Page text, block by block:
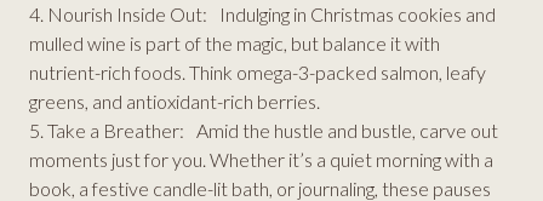
4. Nourish Inside Out: Indulging in Christmas cookies and
mulled wine is part of the magic, but balance it with
nutrient-rich foods. Think omega-3-packed salmon, leafy
greens, and antioxidant-rich berries.
5. Take a Breather: Amid the hustle and bustle, carve out
moments just for you. Whether it’s a quiet morning with a
book, a festive candle-lit bath, or journaling, these pauses